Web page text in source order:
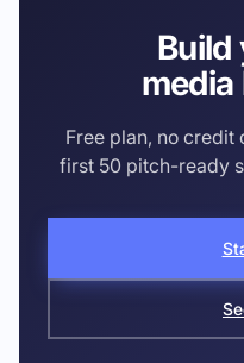
Build
Free plan, no credit
first 50 pitch-ready